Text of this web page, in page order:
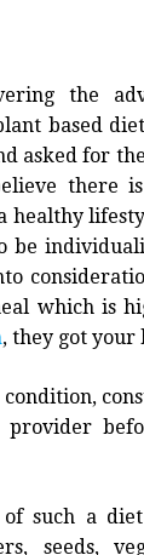
the
based
asked for
there
healthy
be
which is
, they got your
provider
such a
seeds,